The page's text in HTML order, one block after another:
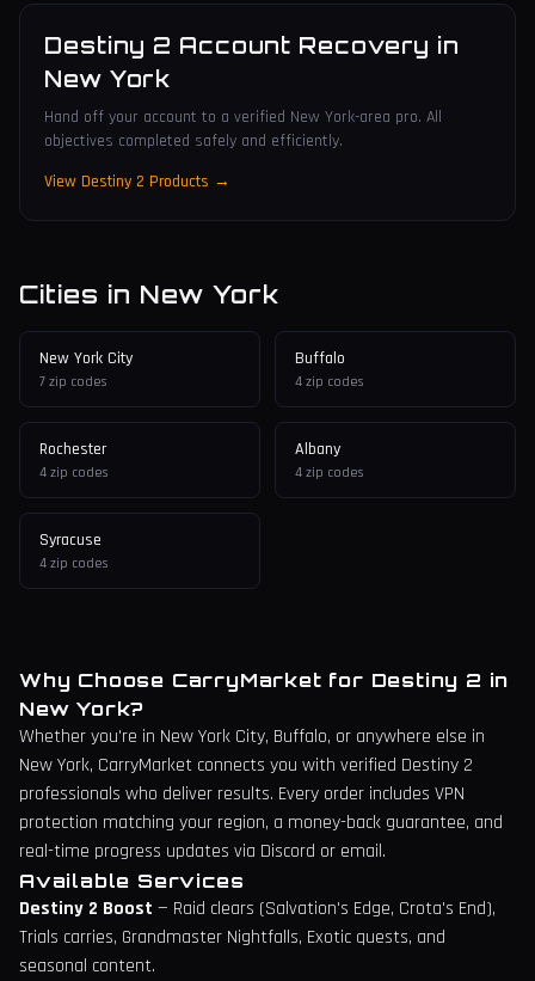
Destiny 2 Account Recovery in
New York
Hand off your account to a verified New York-area pro. All
objectives completed safely and efficiently.
View Destiny 2 Products →
Cities in New York
New York City
7 zip codes
Buffalo
4 zip codes
Rochester
4 zip codes
Albany
4 zip codes
Syracuse
4 zip codes
Why Choose CarryMarket for Destiny 2 in
New York?
Whether you're in New York City, Buffalo, or anywhere else in
New York, CarryMarket connects you with verified Destiny 2
professionals who deliver results. Every order includes VPN
protection matching your region, a money-back guarantee, and
real-time progress updates via Discord or email.
Available Services
Destiny 2 Boost — Raid clears (Salvation's Edge, Crota's End),
Trials carries, Grandmaster Nightfalls, Exotic quests, and
seasonal content.